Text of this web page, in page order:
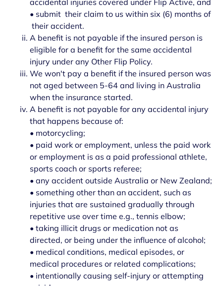
accidental injuries covered under Flip Active, and
• submit their claim to us within six (6) months of
their accident.
A benefit is not payable if the insured person is
eligible for a benefit for the same accidental
injury under any Other Flip Policy.
We won't pay a benefit if the insured person was
not aged between 5-64 and living in Australia
when the insurance started.
A benefit is not payable for any accidental injury
that happens because of:
• motorcycling;
• paid work or employment, unless the paid work
or employment is as a paid professional athlete,
sports coach or sports referee;
• any accident outside Australia or New Zealand;
• something other than an accident, such as
injuries that are sustained gradually through
repetitive use over time e.g., tennis elbow;
• taking illicit drugs or medication not as
directed, or being under the influence of alcohol;
• medical conditions, medical episodes, or
medical procedures or related complications;
• intentionally causing self-injury or attempting